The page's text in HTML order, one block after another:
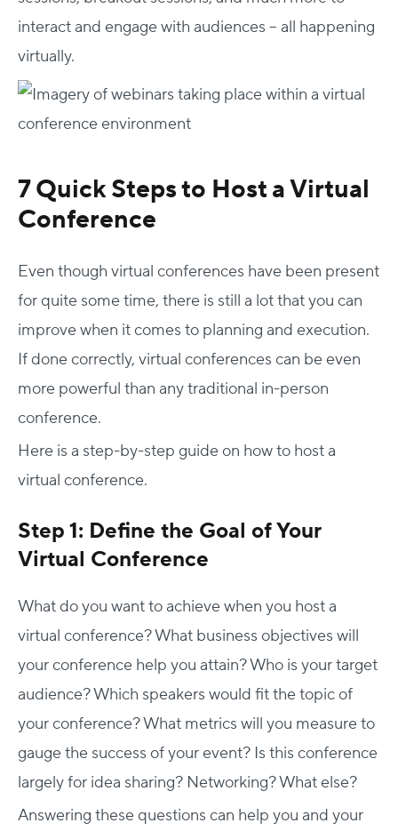
interact and engage with audiences – all happening
virtually.
7 Quick Steps to Host a Virtual
Conference
Even though virtual conferences have been present
for quite some time, there is still a lot that you can
improve when it comes to planning and execution.
If done correctly, virtual conferences can be even
more powerful than any traditional in-person
conference.
Here is a step-by-step guide on how to host a
virtual conference.
Step 1: Define the Goal of Your
Virtual Conference
What do you want to achieve when you host a
virtual conference? What business objectives will
your conference help you attain? Who is your target
audience? Which speakers would fit the topic of
your conference? What metrics will you measure to
gauge the success of your event? Is this conference
largely for idea sharing? Networking? What else?
Answering these questions can help you and your